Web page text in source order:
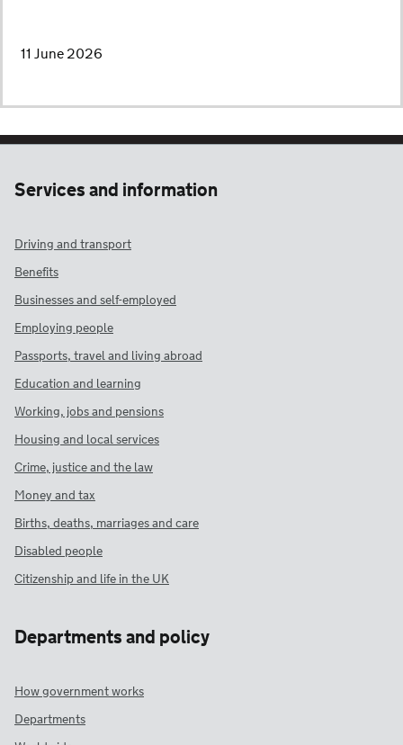
11 June 2026
Services and information
Driving and transport
Benefits
Businesses and self-employed
Employing people
Passports, travel and living abroad
Education and learning
Working, jobs and pensions
Housing and local services
Crime, justice and the law
Money and tax
Births, deaths, marriages and care
Disabled people
Citizenship and life in the UK
Departments and policy
How government works
Departments